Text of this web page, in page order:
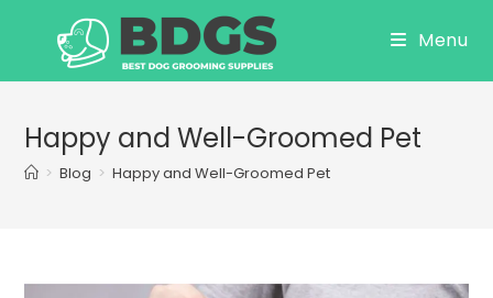
Menu
Happy and Well-Groomed Pet
> Blog > Happy and Well-Groomed Pet